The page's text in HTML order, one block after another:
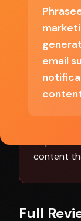
email
✗
smaller
effective
content
Full